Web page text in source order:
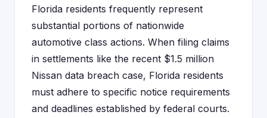
Florida residents frequently represent
substantial portions of nationwide
automotive class actions. When filing claims
in settlements like the recent $1.5 million
Nissan data breach case, Florida residents
must adhere to specific notice requirements
and deadlines established by federal courts.